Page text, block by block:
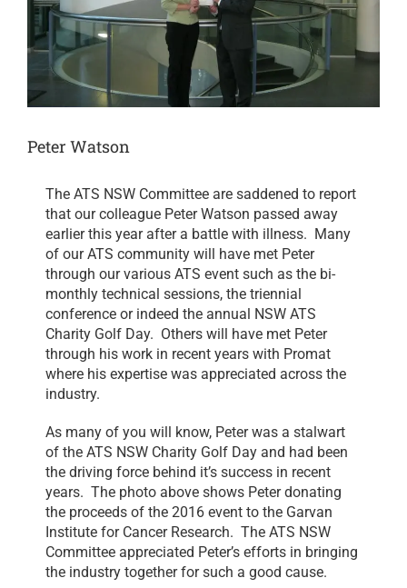
Peter Watson
The ATS NSW Committee are saddened to report
that our colleague Peter Watson passed away
earlier this year after a battle with illness. Many
of our ATS community will have met Peter
through our various ATS event such as the bi-
monthly technical sessions, the triennial
conference or indeed the annual NSW ATS
Charity Golf Day. Others will have met Peter
through his work in recent years with Promat
where his expertise was appreciated across the
industry.
As many of you will know, Peter was a stalwart
of the ATS NSW Charity Golf Day and had been
the driving force behind it’s success in recent
years. The photo above shows Peter donating
the proceeds of the 2016 event to the Garvan
Institute for Cancer Research. The ATS NSW
Committee appreciated Peter’s efforts in bringing
the industry together for such a good cause.